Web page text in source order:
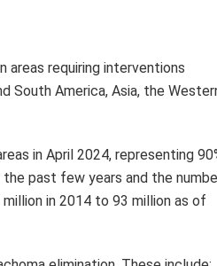
Zimbabwe. The seven countries
Gambia, Ghana, Malawi, Mali,
and Senegal) claim to have
(including Burundi)—have
include Benin, Cambodia,
Mauritania, Mexico, Morocco,